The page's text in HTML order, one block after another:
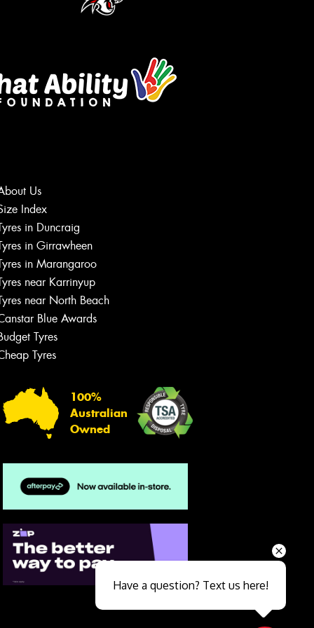
Us
Index
in Duncraig
in Girrawheen
in Marangaroo
near Karrinyup
near North Beach
Blue Awards
Tyres
Tyres
100%
Australian
Owned
Let us know what you need, and our
team will text you shortly.
Send
Close sales faster
Have a question? Text us here!